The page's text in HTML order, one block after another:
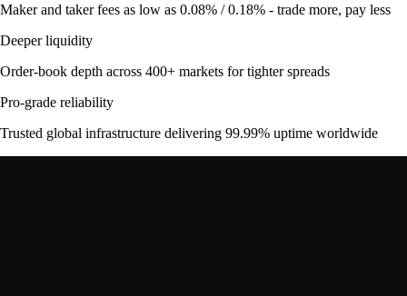
Maker and taker fees as low as 0.08% / 0.18% - trade more, pay less
Deeper liquidity
Order-book depth across 400+ markets for tighter spreads
Pro-grade reliability
Trusted global infrastructure delivering 99.99% uptime worldwide